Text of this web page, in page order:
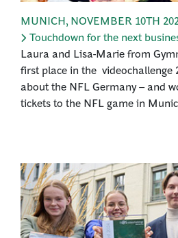
MUNICH, NOVEMBER 10TH
Touchdown for the next
Laura and Lisa-Marie from
first place in the videochallenge
about the NFL Germany – and
tickets to the NFL game in